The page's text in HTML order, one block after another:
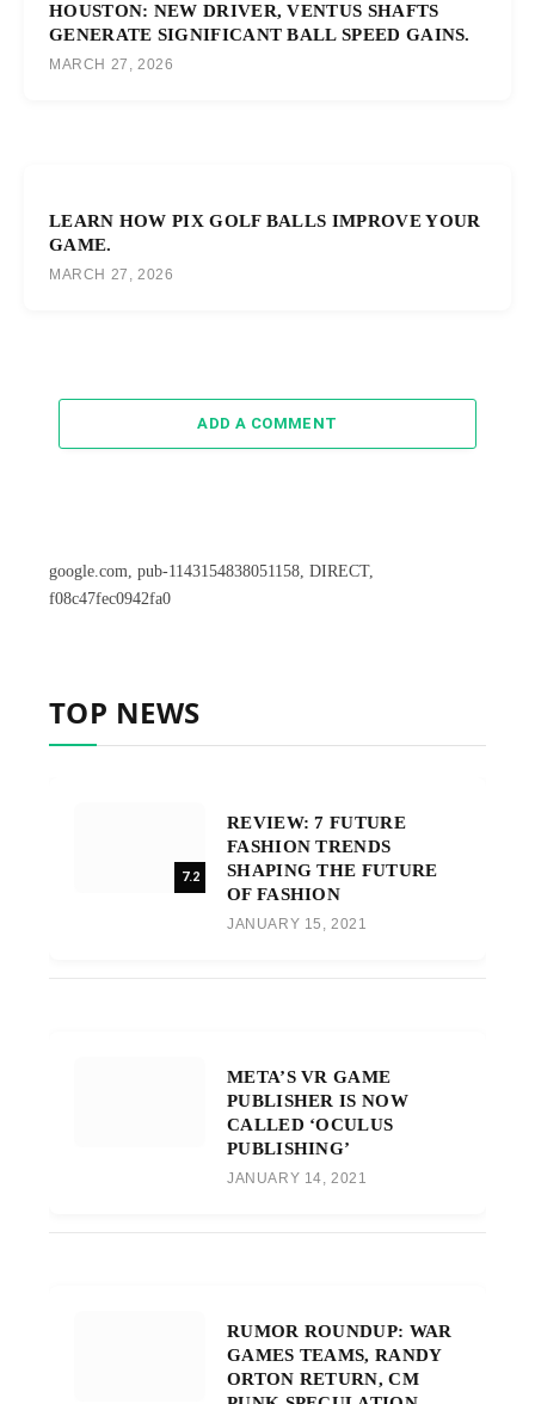
HOUSTON: NEW DRIVER, VENTUS SHAFTS
GENERATE SIGNIFICANT BALL SPEED GAINS.
MARCH 27, 2026
LEARN HOW PIX GOLF BALLS IMPROVE YOUR
GAME.
MARCH 27, 2026
ADD A COMMENT
google.com, pub-1143154838051158, DIRECT,
f08c47fec0942fa0
TOP NEWS
7.2
REVIEW: 7 FUTURE
FASHION TRENDS
SHAPING THE FUTURE
OF FASHION
JANUARY 15, 2021
META’S VR GAME
PUBLISHER IS NOW
CALLED ‘OCULUS
PUBLISHING’
JANUARY 14, 2021
RUMOR ROUNDUP: WAR
GAMES TEAMS, RANDY
ORTON RETURN, CM